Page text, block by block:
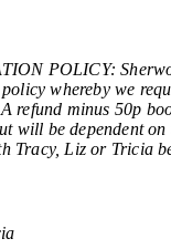
POLICY:
whereby we
refund minus 50p
will be dependent
Tracy, Liz or Tricia